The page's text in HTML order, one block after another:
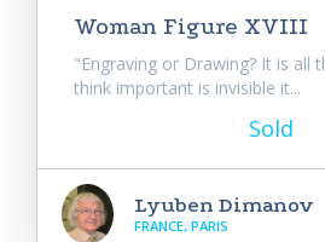
Woman Figure XVIII
"Engraving or Drawing? It is all
think important is invisible it...
Sold
Lyuben Dimanov
FRANCE, PARIS